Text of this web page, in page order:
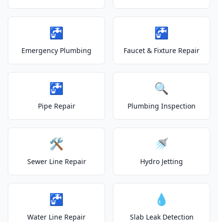
🚰
Emergency Plumbing
🚰
Faucet & Fixture Repair
🚰
Pipe Repair
🔍
Plumbing Inspection
🛠️
Sewer Line Repair
🚿
Hydro Jetting
🚰
Water Line Repair
💧
Slab Leak Detection